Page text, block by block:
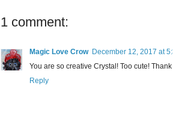
1 comment:
Magic Love Crow December 12, 2017 at
You are so creative Crystal! Too cute!
Reply